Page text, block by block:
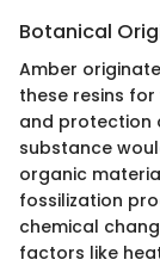
Botanical
Amber
these resins
and protection
substance
organic
fossilization
chemical
factors like